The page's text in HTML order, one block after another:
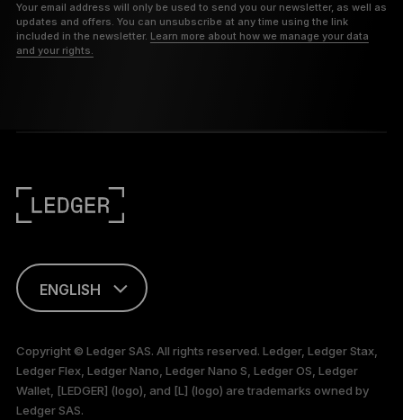
Your email address will only be used to send you our newsletter, as well as
updates and offers. You can unsubscribe at any time using the link
included in the newsletter. Learn more about how we manage your data
and your rights.
ENGLISH
Copyright © Ledger SAS. All rights reserved. Ledger, Ledger Stax,
Ledger Flex, Ledger Nano, Ledger Nano S, Ledger OS, Ledger
Wallet, [LEDGER] (logo), and [L] (logo) are trademarks owned by
Ledger SAS.